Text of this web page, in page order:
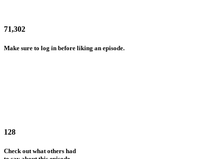
71,302
Make sure to log in before liking an episode.
128
Check out what others had